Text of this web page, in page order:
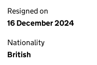
Resigned on
16 December 2024
Nationality
British